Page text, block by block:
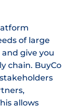
of large
give you
chain. BuyCo
allows